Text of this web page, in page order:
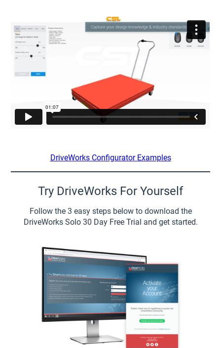
DriveWorks Configurator Examples
Try DriveWorks For Yourself
Follow the 3 easy steps below to download the
DriveWorks Solo 30 Day Free Trial and get started.